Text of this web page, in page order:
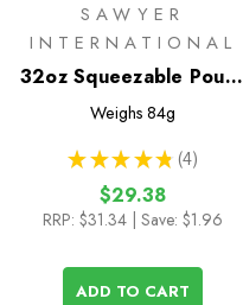
SAWYER
INTERNATIONAL
32oz Squeezable Pouch
- Set of 3
Weighs 84g
★ ★ ★ ★ ★ 4
4
$29.38
RRP: $31.34 | Save: $1.96
ADD TO CART